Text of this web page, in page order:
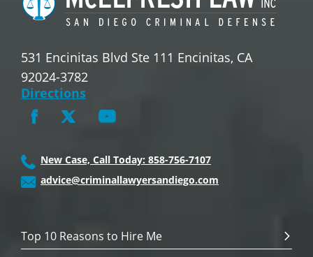
531 Encinitas Blvd Ste 111 Encinitas, CA
92024-3782
Directions
New Case, Call Today: 858-756-7107
advice@criminallawyersandiego.com
Top 10 Reasons to Hire Me